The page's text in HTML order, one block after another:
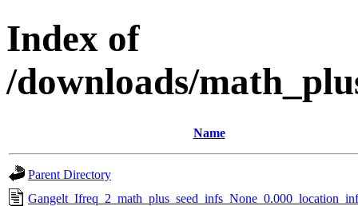
Index of
/downloads/
Name
Parent Directory